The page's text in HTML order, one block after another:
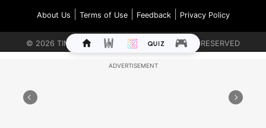
About Us Terms of Use| Feedback| Privacy Policy
© 2026 TIMES INTERNET LIMITED. ALL RIGHTS RESERVED